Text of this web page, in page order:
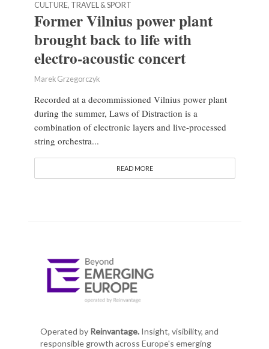
CULTURE, TRAVEL & SPORT
Former Vilnius power plant
brought back to life with
electro-acoustic concert
Marek Grzegorczyk
Recorded at a decommissioned Vilnius power plant
during the summer, Laws of Distraction is a
combination of electronic layers and live-processed
string orchestra...
READ MORE
Operated by Reinvantage.Insight, visibility, and
responsible growth across Europe's emerging